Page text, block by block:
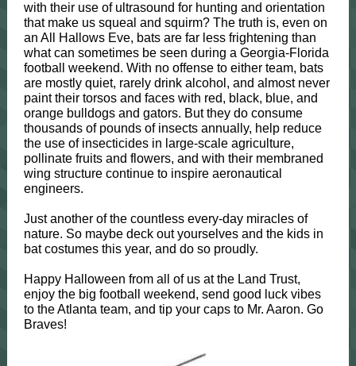
with their use of ultrasound for hunting and orientation
that make us squeal and squirm? The truth is, even on
an All Hallows Eve, bats are far less frightening than
what can sometimes be seen during a Georgia-Florida
football weekend. With no offense to either team, bats
are mostly quiet, rarely drink alcohol, and almost never
paint their torsos and faces with red, black, blue, and
orange bulldogs and gators. But they do consume
thousands of pounds of insects annually, help reduce
the use of insecticides in large-scale agriculture,
pollinate fruits and flowers, and with their membraned
wing structure continue to inspire aeronautical
engineers.
Just another of the countless every-day miracles of
nature. So maybe deck out yourselves and the kids in
bat costumes this year, and do so proudly.
Happy Halloween from all of us at the Land Trust,
enjoy the big football weekend, send good luck vibes
to the Atlanta team, and tip your caps to Mr. Aaron. Go
Braves!